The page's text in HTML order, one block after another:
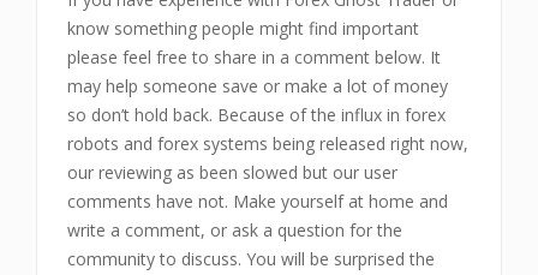
know something people might find important
please feel free to share in a comment below. It
may help someone save or make a lot of money
so don’t hold back. Because of the influx in forex
robots and forex systems being released right now,
our reviewing as been slowed but our user
comments have not. Make yourself at home and
write a comment, or ask a question for the
community to discuss. You will be surprised the